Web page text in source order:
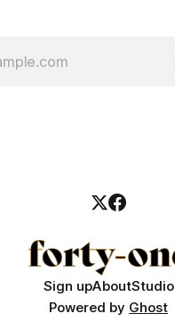
Sign upAboutStudio
Powered by Ghost